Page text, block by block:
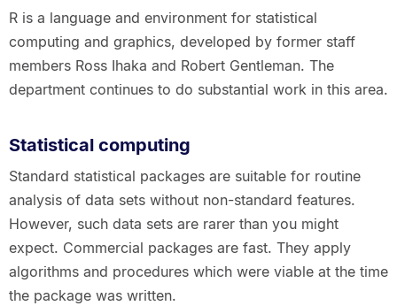
R is a language and environment for statistical
computing and graphics, developed by former staff
members Ross Ihaka and Robert Gentleman. The
department continues to do substantial work in this area.
Statistical computing
Standard statistical packages are suitable for routine
analysis of data sets without non-standard features.
However, such data sets are rarer than you might
expect. Commercial packages are fast. They apply
algorithms and procedures which were viable at the time
the package was written.